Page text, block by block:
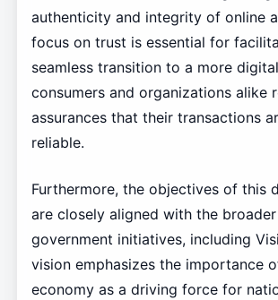
authenticity and integrity of online
focus on trust is essential for
seamless transition to a more
consumers and organizations alike
assurances that their transactions
reliable.
Furthermore, the objectives of this
are closely aligned with the broader
government initiatives, including
vision emphasizes the importance
economy as a driving force for